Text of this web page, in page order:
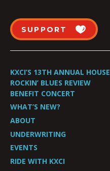
SUPPORT
KXCI’S 13TH ANNUAL HOUSE
ROCKIN’ BLUES REVIEW
BENEFIT CONCERT
WHAT’S NEW?
ABOUT
UNDERWRITING
EVENTS
RIDE WITH KXCI